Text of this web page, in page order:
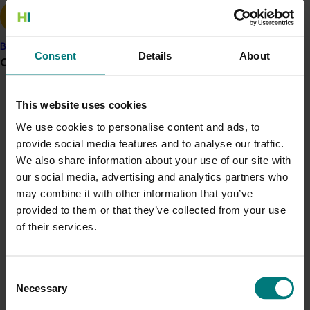
Consent Details About
This website uses cookies
We use cookies to personalise content and ads, to
provide social media features and to analyse our traffic.
We also share information about your use of our site with
our social media, advertising and analytics partners who
may combine it with other information that you’ve
provided to them or that they’ve collected from your use
of their services.
Selection
Necessary
Banana
Grower noticeboard
Communications alert
Do you receive industry communications?
Sign up to receive the latest updates from your levy-
funded communications program here.
Crisis alert
Current cost pressures
required to successfully export.”
Although a relatively new initiative, the Sweetpotato
providing the domestic industry with the information
they need to guide their future activities, such as
potential investments into exports activities.
The initial goal is to provide an overview of the global
demand for sweetpotatoes, as well as current trade
barriers, to identify potential market opportunities
The investment is expected to significantly help